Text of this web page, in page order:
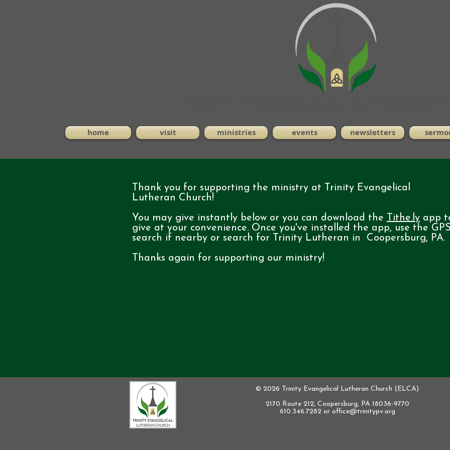
home visit ministries events newsletters
Thank you for supporting the ministry at Trinity Evangelical
Lutheran Church!
You may give instantly below or you can download the Tithe.ly app
give at your convenience. Once you've installed the app, use the
search if nearby or search for Trinity Lutheran in Coopersburg, PA.
Thanks again for supporting our ministry!
© 2026 Trinity Evangelical Lutheran Church (ELCA)
2170 Route 212, Coopersburg, PA 18036-9770
610.346.7282 or office@trinitypv.org